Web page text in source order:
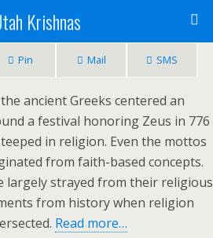
Krishnas
Pin Mail SMS
ancient Greeks centered an
a festival honoring Zeus in 776
in religion. Even the mottos
from faith-based concepts.
largely strayed from their religious
from history when religion
Read more…